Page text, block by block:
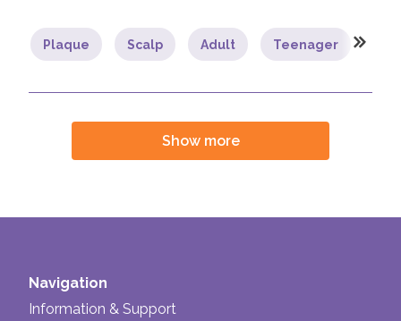
Plaque Scalp Adult Teenager
Show more
Navigation
Information & Support